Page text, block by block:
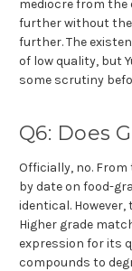
mediocre from
further without
further. The
of low quality, but
some scrutiny
Q6: Does
Officially, no.
by date on food-
identical.
Higher grade
expression for its
compounds to